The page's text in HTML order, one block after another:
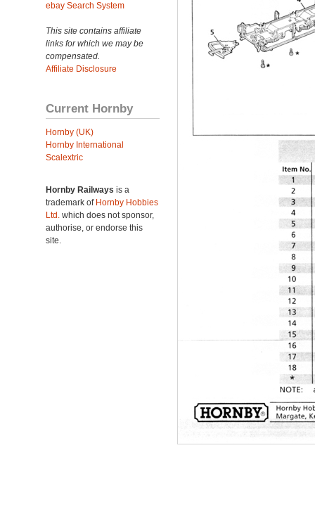
ebay Search System
This site contains affiliate
links for which we may be
compensated.
Affiliate Disclosure
Current Hornby
Hornby (UK)
Hornby International
Scalextric
Hornby Railways is a
trademark of Hornby Hobbies
Ltd. which does not sponsor,
authorise, or endorse this
site.